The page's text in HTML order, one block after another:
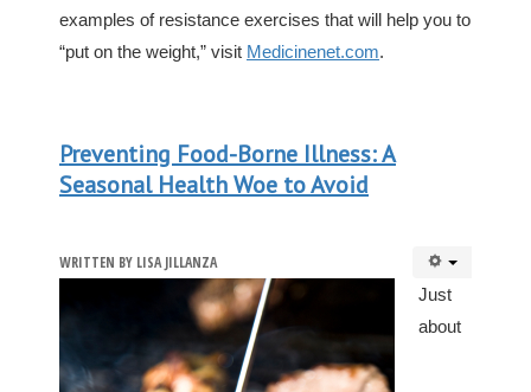
examples of resistance exercises that will help you to
“put on the weight,” visit Medicinenet.com.
Preventing Food-Borne Illness: A
Seasonal Health Woe to Avoid
WRITTEN BY LISA JILLANZA
Just
about